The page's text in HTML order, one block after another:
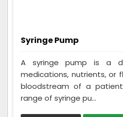
Syringe Pump
A syringe pump is a
medications, nutrients, or
bloodstream of a
range of syringe pu...